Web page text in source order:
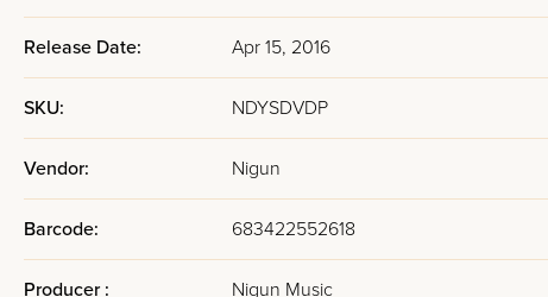
Release Date: Apr 15, 2016
SKU: NDYSDVDP
Vendor: Nigun
Barcode: 683422552618
Producer : Nigun Music